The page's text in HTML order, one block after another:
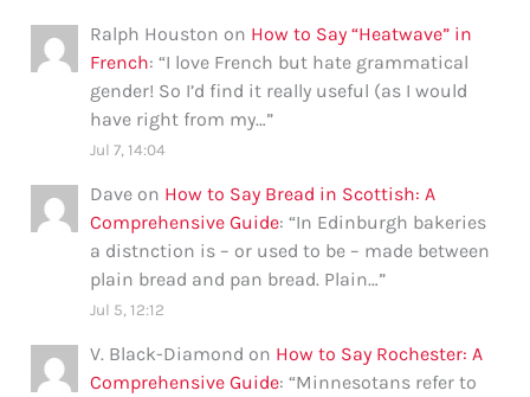
Ralph Houston on How to Say “Heatwave” in
French: “I love French but hate grammatical
gender! So I’d find it really useful (as I would
have right from my…”
Jul 7, 14:04
Dave on How to Say Bread in Scottish: A
Comprehensive Guide: “In Edinburgh bakeries
a distnction is – or used to be – made between
plain bread and pan bread. Plain…”
Jul 5, 12:12
V. Black-Diamond on How to Say Rochester: A
Comprehensive Guide: “Minnesotans refer to